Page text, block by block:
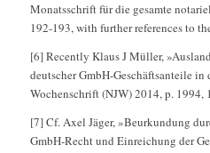
Monatsschrift für die gesamte
192-193, with further references to
[6] Recently Klaus J Müller,
deutscher GmbH-Geschäftsanteile in
Wochenschrift (NJW) 2014, p. 1994,
[7] Cf. Axel Jäger, »Beurkundung
GmbH-Recht und Einreichung der